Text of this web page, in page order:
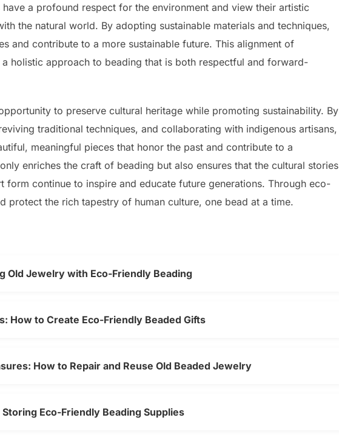
a profound respect for the environment and view their artistic
the natural world. By adopting sustainable materials and techniques,
and contribute to a more sustainable future. This alignment of
holistic approach to beading that is both respectful and forward-
to preserve cultural heritage while promoting sustainability. By
traditional techniques, and collaborating with indigenous artisans,
meaningful pieces that honor the past and contribute to a
enriches the craft of beading but also ensures that the cultural stories
form continue to inspire and educate future generations. Through eco-
protect the rich tapestry of human culture, one bead at a time.
Old Jewelry with Eco-Friendly Beading
How to Create Eco-Friendly Beaded Gifts
How to Repair and Reuse Old Beaded Jewelry
Eco-Friendly Beading Supplies